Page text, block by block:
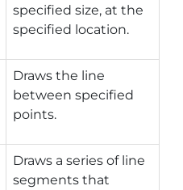
specified size, at the
specified location.
Draws the line
between specified
points.
Draws a series of line
segments that